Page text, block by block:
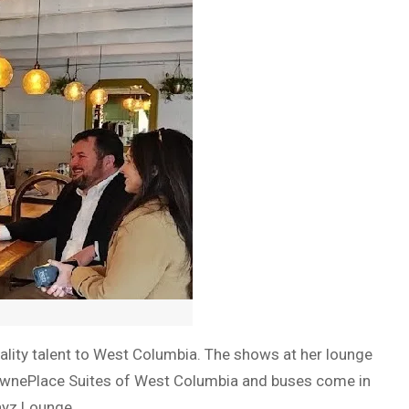
talent to West Columbia. The shows at her lounge
Suites of West Columbia and buses come in